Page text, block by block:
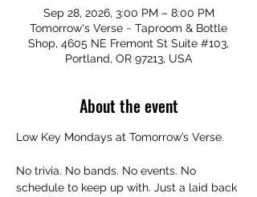
Sep 28, 2026, 3:00 PM – 8:00 PM
Tomorrow's Verse ~ Taproom & Bottle
Shop, 4605 NE Fremont St Suite #103,
Portland, OR 97213, USA
About the event
Low Key Mondays at Tomorrow’s Verse.
No trivia. No bands. No events. No
schedule to keep up with. Just a laid back